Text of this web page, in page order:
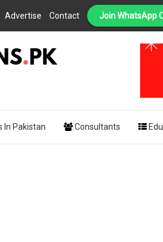
Advertise Contact Join WhatsApp
In Pakistan Consultants